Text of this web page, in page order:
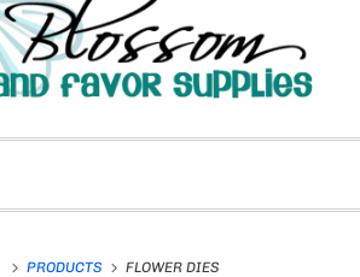
PRODUCTS FLOWER DIES